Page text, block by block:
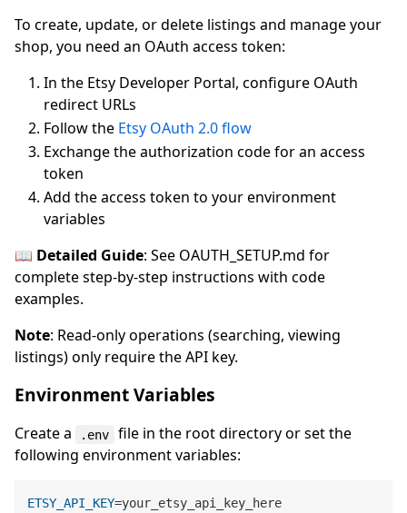
To create, update, or delete listings and manage your
shop, you need an OAuth access token:
In the Etsy Developer Portal, configure OAuth
redirect URLs
Follow the Etsy OAuth 2.0 flow
Exchange the authorization code for an access
token
Add the access token to your environment
variables
📖 Detailed Guide: See OAUTH_SETUP.md for
complete step-by-step instructions with code
examples.
Note: Read-only operations (searching, viewing
listings) only require the API key.
Environment Variables
Create a .env
file in the root directory or set the
following environment variables:
ETSY_API_KEY